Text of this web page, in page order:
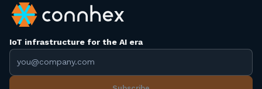
IoT infrastructure for the AI era
Email address